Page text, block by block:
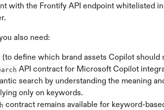
with the Frontify API endpoint whitelisted
also need:
(to define which brand assets Copilot should
API contract for Microsoft Copilot
search by understanding the meaning
only on keywords.
contract remains available for keyword-